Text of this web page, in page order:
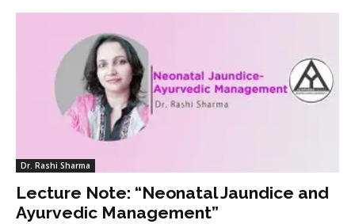
Dr. Rashi Sharma
Lecture Note: “Neonatal Jaundice and
Ayurvedic Management”